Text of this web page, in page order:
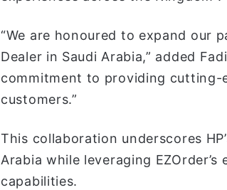
“We are honoured to expand our
Dealer in Saudi Arabia,” added
commitment to providing cutting-
customers.”
This collaboration underscores
Arabia while leveraging
capabilities.